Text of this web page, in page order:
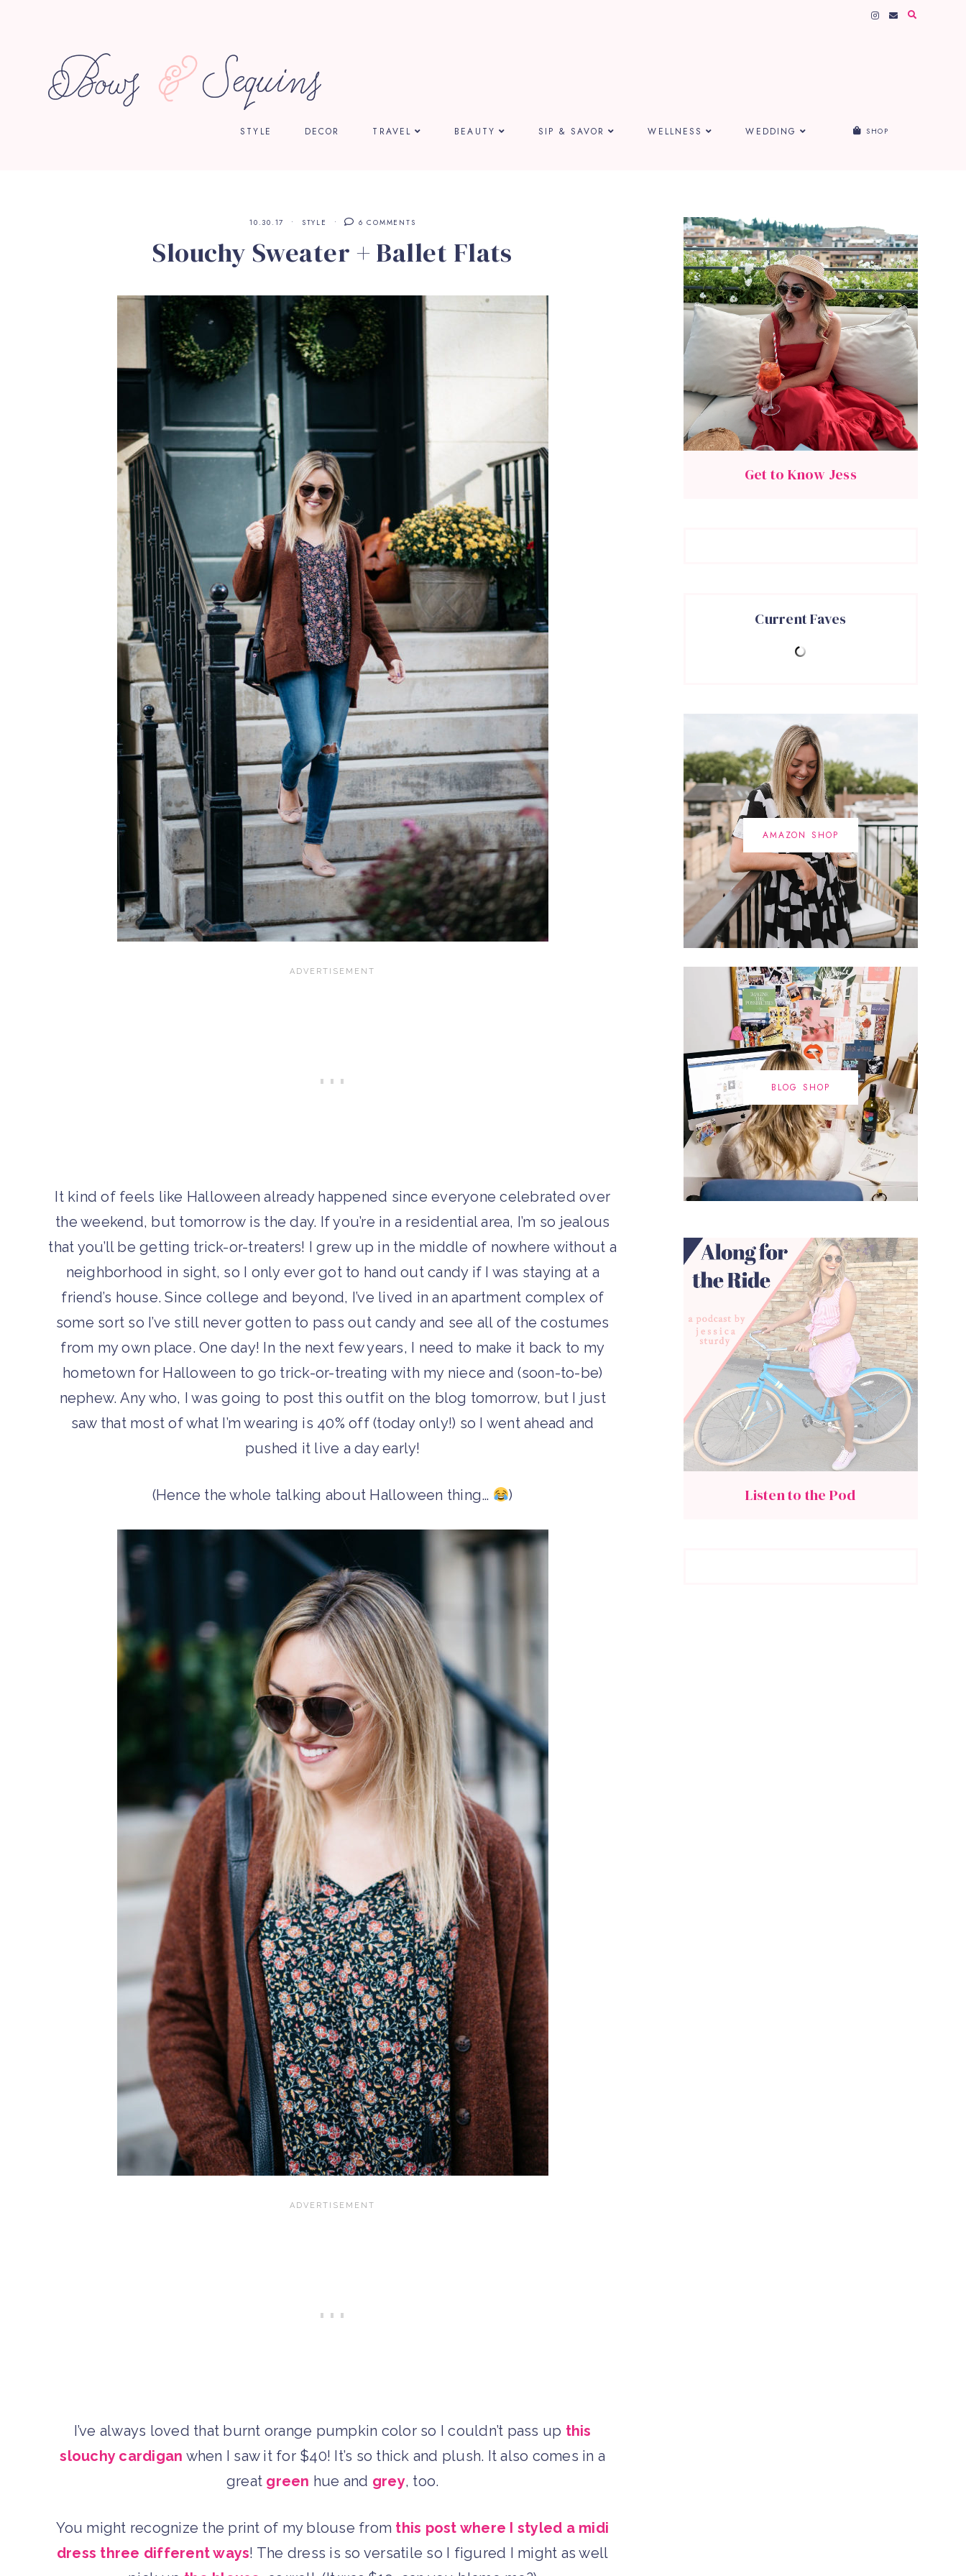
STYLE DECOR TRAVEL BEAUTY SIP & SAVOR WELLNESS WEDDING SHOP
10.30.17 STYLE 6 COMMENTS
Slouchy Sweater + Ballet Flats
It kind of feels like Halloween already happened since everyone celebrated over
the weekend, but tomorrow is the day. If you’re in a residential area, I’m so jealous
that you’ll be getting trick-or-treaters! I grew up in the middle of nowhere without a
neighborhood in sight, so I only ever got to hand out candy if I was staying at a
friend’s house. Since college and beyond, I’ve lived in an apartment complex of
some sort so I’ve still never gotten to pass out candy and see all of the costumes
from my own place. One day! In the next few years, I need to make it back to my
hometown for Halloween to go trick-or-treating with my niece and (soon-to-be)
nephew. Any who, I was going to post this outfit on the blog tomorrow, but I just
saw that most of what I’m wearing is 40% off (today only!) so I went ahead and
pushed it live a day early!
(Hence the whole talking about Halloween thing… )
I’ve always loved that burnt orange pumpkin color so I couldn’t pass up this
slouchy cardigan when I saw it for $40! It’s so thick and plush. It also comes in a
great green hue and grey, too.
You might recognize the print of my blouse from this post where I styled a midi
dress three different ways! The dress is so versatile so I figured I might as well
Get to Know Jess
Current Faves
AMAZON SHOP
BLOG SHOP
Listen to the Pod